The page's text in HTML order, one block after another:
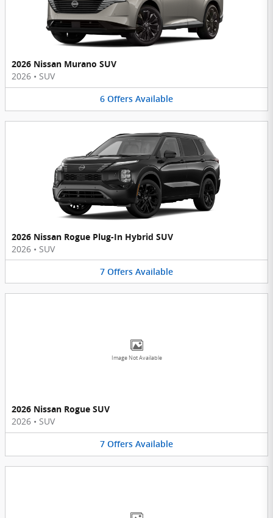
2026 Nissan Murano SUV
2026 • SUV
6 Offers Available
2026 Nissan Rogue Plug-In Hybrid SUV
2026 • SUV
7 Offers Available
Image Not Available
2026 Nissan Rogue SUV
2026 • SUV
7 Offers Available